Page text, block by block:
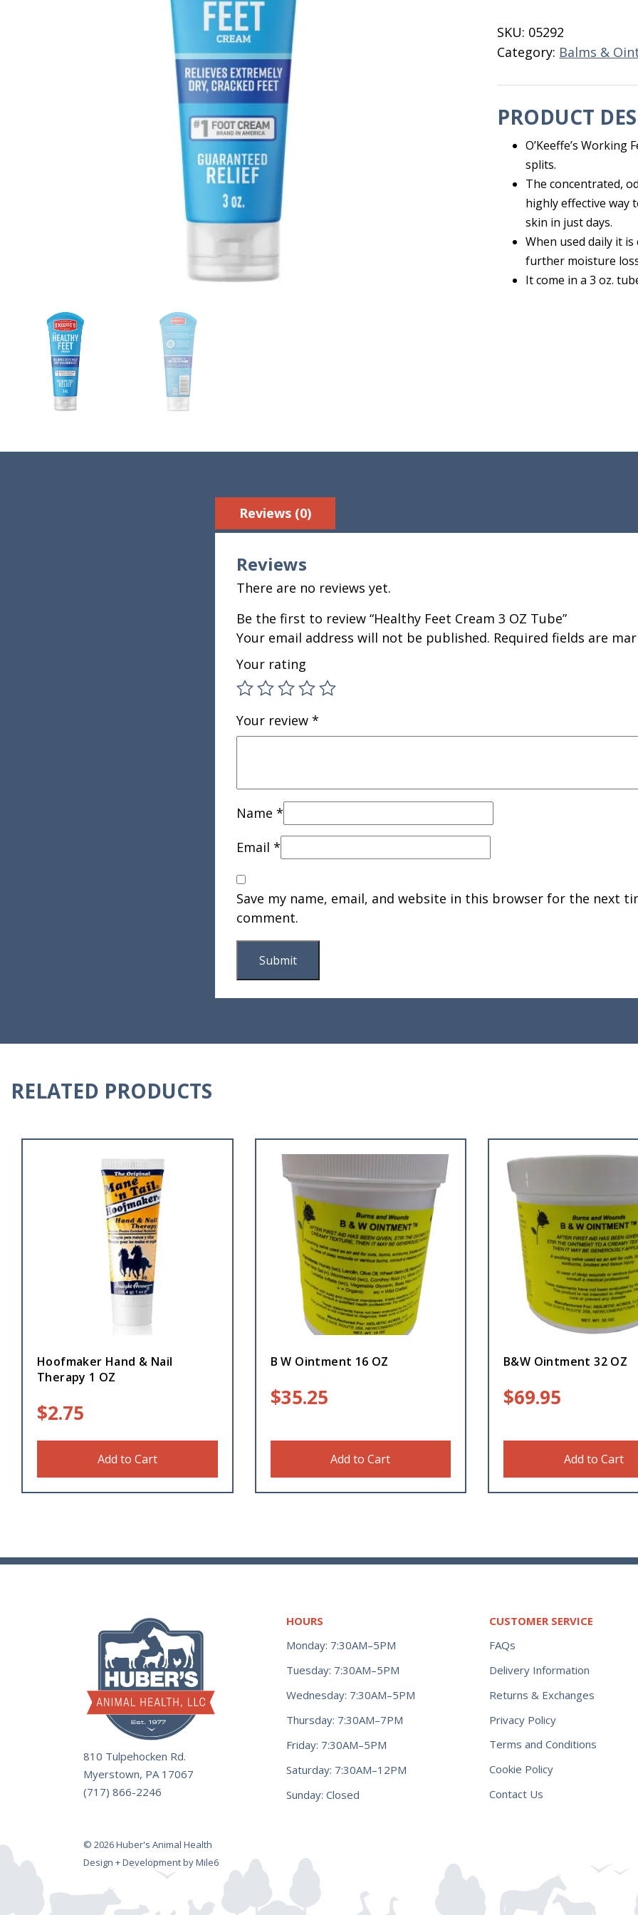
OZ
Tube
quantity
SKU: 05292
Category: Balms &
PRODUCT
O’Keeffe’s
splits.
The concentrated,
highly effective way
skin in just days.
When used daily it
further moisture
It come in a 3 oz.
Reviews (0)
Reviews
There are no reviews yet.
Be the first to review “Healthy Feet Cream 3 OZ Tube”
Your email address will not be published. Required fields are
Your rating
Your review *
Name *
Email *
Save my name, email, and website in this browser for the next
comment.
RELATED PRODUCTS
Hoofmaker Hand & Nail
Therapy 1 OZ
$2.75
Add to Cart
B W Ointment 16 OZ
$35.25
Add to Cart
B&W Ointment 32 OZ
$69.95
Add to Cart
810 Tulpehocken Rd.
Myerstown, PA 17067
(717) 866-2246
HOURS
Monday: 7:30AM–5PM
Tuesday: 7:30AM–5PM
Wednesday: 7:30AM–5PM
Thursday: 7:30AM–7PM
Friday: 7:30AM–5PM
Saturday: 7:30AM–12PM
Sunday: Closed
CUSTOMER SERVICE
FAQs
Delivery Information
Returns & Exchanges
Privacy Policy
Terms and Conditions
Cookie Policy
Contact Us
© 2026 Huber's Animal Health
Design + Development by Mile6